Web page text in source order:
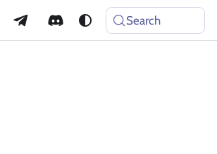
Search